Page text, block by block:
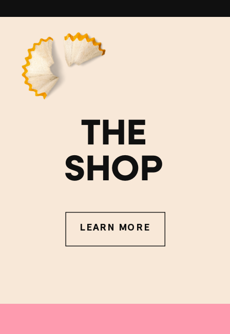
THE
SHOP
LEARN MORE